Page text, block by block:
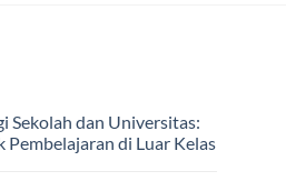
Sekolah dan Universitas:
Pembelajaran di Luar Kelas